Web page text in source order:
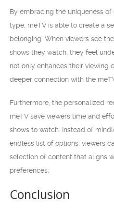
By embracing the uniqueness of
type, meTV is able to create a
belonging. When viewers see
shows they watch, they feel
not only enhances their viewing
deeper connection with the
Furthermore, the personalized
meTV save viewers time and
shows to watch. Instead of
endless list of options, viewers
selection of content that aligns
preferences.
Conclusion